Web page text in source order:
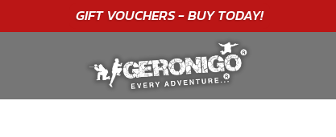
"A WONDERFULBIRTHDAYEXPERIENCE"★★★★★ C. LEE